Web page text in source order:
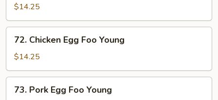
Egg
Foo
Young
$14.25
Chicken
Egg
Foo
Young
72. Chicken Egg Foo Young
$14.25
Pork
73. Pork Egg Foo Young